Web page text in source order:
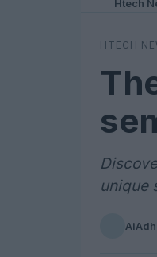
Htech
HTECH
unique